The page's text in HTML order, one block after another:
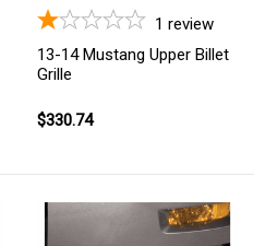
1 review
13-14 Mustang Upper Billet
Grille
$330.74